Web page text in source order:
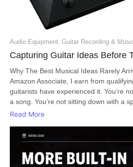
Audio Equipment, Guitar Recording &
Capturing Guitar Ideas Before
Why The Best Musical Ideas Rarely
Amazon Associate, I earn from
guitarists have experienced it. You’re
a song. You’re not sitting down with a
Read More